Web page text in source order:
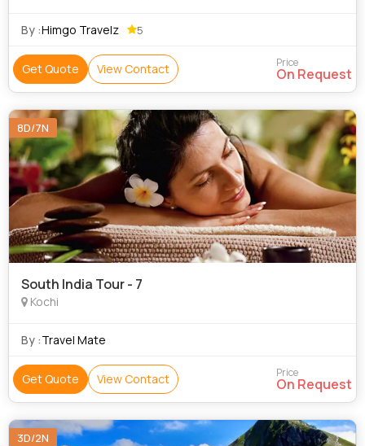
By :Himgo Travelz 5
Get Quote View Contact Price
On Request
8D/7N
South India Tour - 7
Kochi
By :Travel Mate
Get Quote View Contact Price
On Request
3D/2N